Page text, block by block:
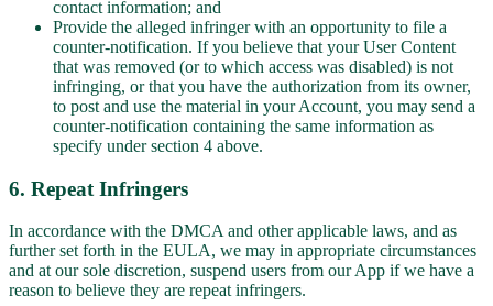
contact information; and
Provide the alleged infringer with an opportunity to file a
counter-notification. If you believe that your User Content
that was removed (or to which access was disabled) is not
infringing, or that you have the authorization from its owner,
to post and use the material in your Account, you may send a
counter-notification containing the same information as
specify under section 4 above.
6. Repeat Infringers
In accordance with the DMCA and other applicable laws, and as
further set forth in the EULA, we may in appropriate circumstances
and at our sole discretion, suspend users from our App if we have a
reason to believe they are repeat infringers.